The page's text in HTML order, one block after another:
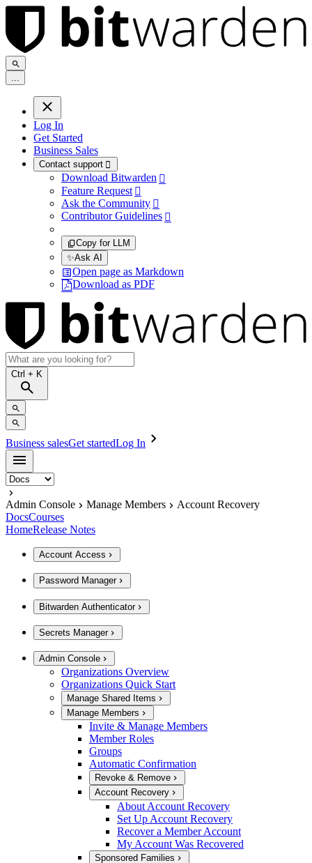
...
Log In
Get Started
Business Sales
Contact support 
Download Bitwarden 
Feature Request 
Ask the Community 
Contributor Guidelines 
Copy for LLM
✨Ask AI
Open page as Markdown
Download as PDF
Ctrl + K
Business salesGet startedLog In
Admin Console Manage Members
Account Recovery
DocsCourses
HomeRelease Notes
Account Access
Password Manager
Bitwarden Authenticator
Secrets Manager
Admin Console
Organizations Overview
Organizations Quick Start
Manage Shared Items
Manage Members
Invite & Manage Members
Member Roles
Groups
Automatic Confirmation
Revoke & Remove
Account Recovery
About Account Recovery
Set Up Account Recovery
Recover a Member Account
My Account Was Recovered
Sponsored Families